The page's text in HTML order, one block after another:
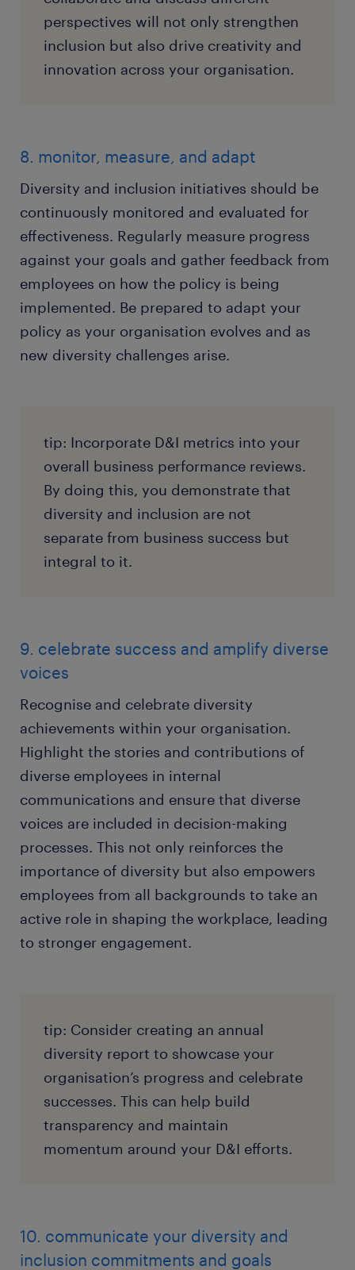
perspectives will not only strengthen
inclusion but also drive creativity and
innovation across your organisation.
8. monitor, measure, and adapt
Diversity and inclusion initiatives should be
continuously monitored and evaluated for
effectiveness. Regularly measure progress
against your goals and gather feedback from
employees on how the policy is being
implemented. Be prepared to adapt your
policy as your organisation evolves and as
new diversity challenges arise.
tip: Incorporate D&I metrics into your
overall business performance reviews.
By doing this, you demonstrate that
diversity and inclusion are not
separate from business success but
integral to it.
9. celebrate success and amplify diverse
voices
Recognise and celebrate diversity
achievements within your organisation.
Highlight the stories and contributions of
diverse employees in internal
communications and ensure that diverse
voices are included in decision-making
processes. This not only reinforces the
importance of diversity but also empowers
employees from all backgrounds to take an
active role in shaping the workplace, leading
to stronger engagement.
tip: Consider creating an annual
diversity report to showcase your
organisation’s progress and celebrate
successes. This can help build
transparency and maintain
momentum around your D&I efforts.
10. communicate your diversity and
inclusion commitments and goals